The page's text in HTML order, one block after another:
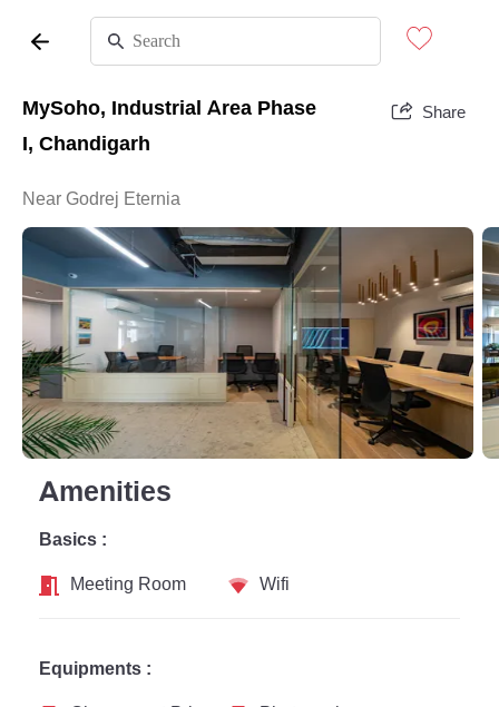
MySoho, Industrial Area Phase
I, Chandigarh
Share
Near Godrej Eternia
Amenities
Basics :
Meeting Room
Wifi
Equipments :